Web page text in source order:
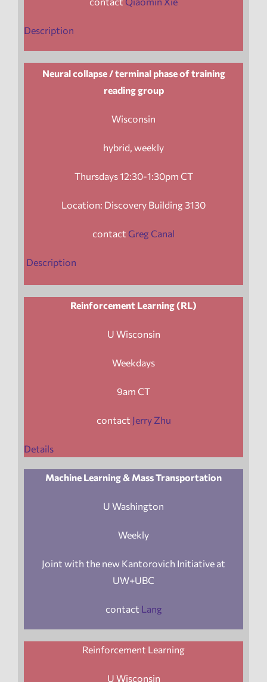
Description
Neural collapse / terminal phase of training
reading group
Wisconsin
hybrid, weekly
Thursdays 12:30-1:30pm CT
Location: Discovery Building 3130
contact Greg Canal
Description
Reinforcement Learning (RL)
U Wisconsin
Weekdays
9am CT
contact Jerry Zhu
Details
Machine Learning & Mass Transportation
U Washington
Weekly
Joint with the new Kantorovich Initiative at
UW+UBC
contact Lang
Reinforcement Learning
U Wisconsin